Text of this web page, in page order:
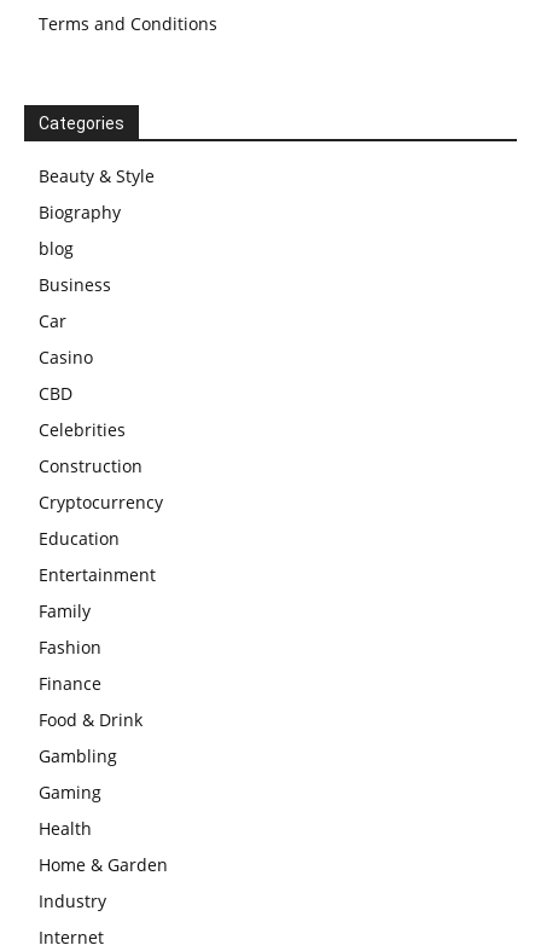
Terms and Conditions
Categories
Beauty & Style
Biography
blog
Business
Car
Casino
CBD
Celebrities
Construction
Cryptocurrency
Education
Entertainment
Family
Fashion
Finance
Food & Drink
Gambling
Gaming
Health
Home & Garden
Industry
Internet